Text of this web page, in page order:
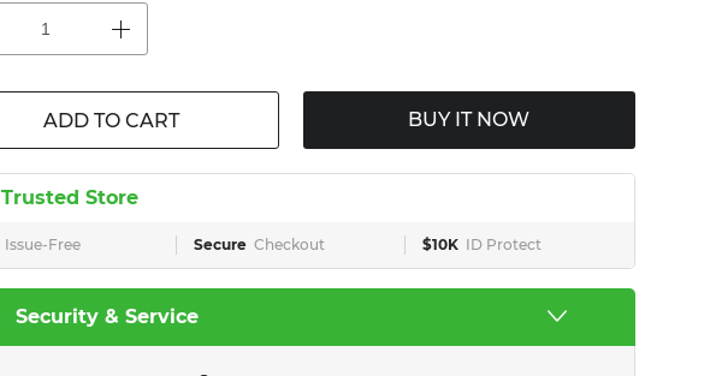
ADD TO CART BUY IT NOW
Trusted Store
Issue-Free Secure Checkout $10K ID Protect
Security & Service